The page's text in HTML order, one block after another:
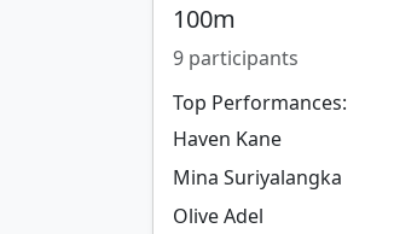
100m
9 participants
Top Performances:
Haven Kane
Mina Suriyalangka
Olive Adel